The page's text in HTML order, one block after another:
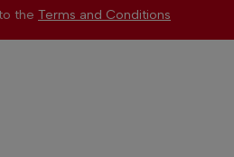
the Terms and Conditions